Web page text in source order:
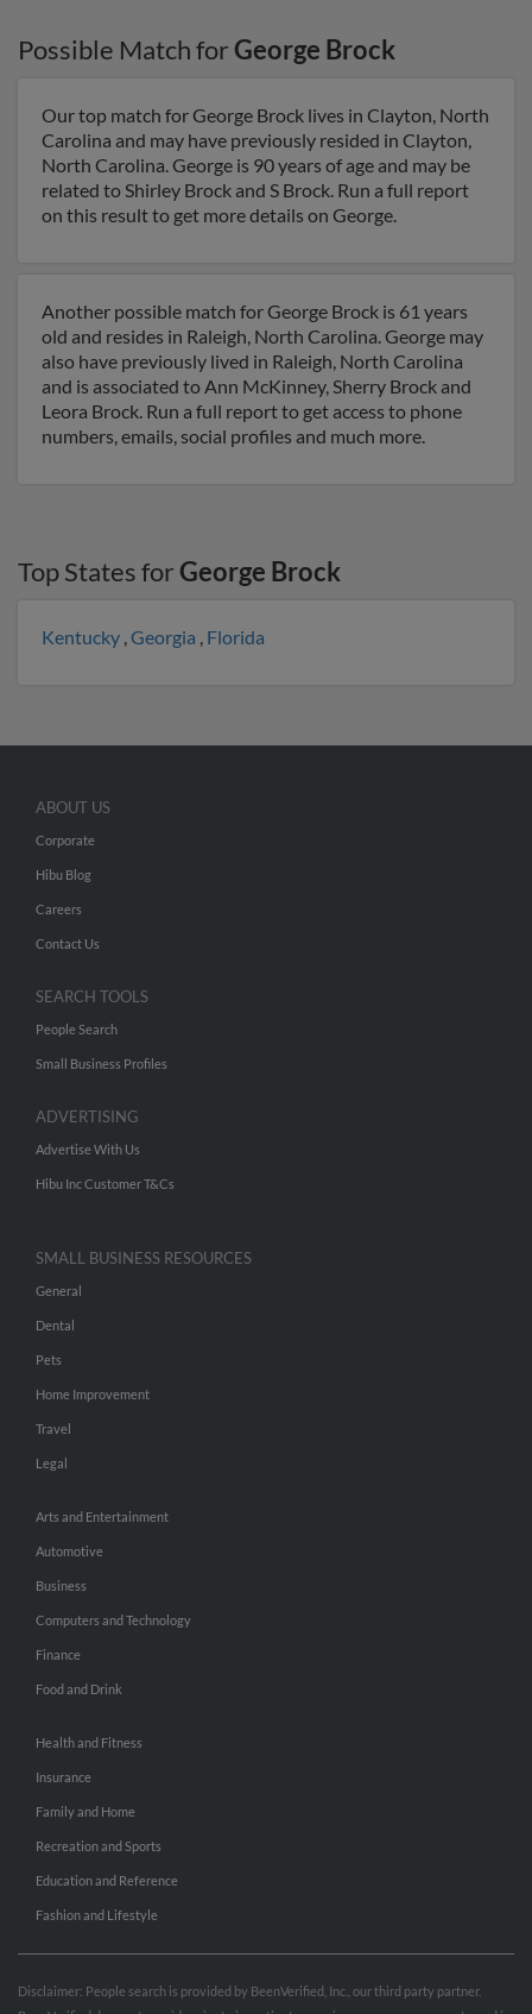
Possible Match forGeorge Brock
Our top match for George Brock lives in Clayton, North
Carolina and may have previously resided in Clayton,
North Carolina. George is 90 years of age and may be
related to Shirley Brock and S Brock. Run a full report
on this result to get more details on George.
Another possible match for George Brock is 61 years
old and resides in Raleigh, North Carolina. George may
also have previously lived in Raleigh, North Carolina
and is associated to Ann McKinney, Sherry Brock and
Leora Brock. Run a full report to get access to phone
numbers, emails, social profiles and much more.
Top States forGeorge Brock
Kentucky ,Georgia , Florida
ABOUT US
Corporate
Hibu Blog
Careers
Contact Us
SEARCH TOOLS
People Search
Small Business Profiles
ADVERTISING
Advertise With Us
Hibu Inc Customer T&Cs
SMALL BUSINESS RESOURCES
General
Dental
Pets
Home Improvement
Travel
Legal
Arts and Entertainment
Automotive
Business
Computers and Technology
Finance
Food and Drink
Health and Fitness
Insurance
Family and Home
Recreation and Sports
Education and Reference
Fashion and Lifestyle
Disclaimer: People search is provided by BeenVerified, Inc., our third party partner.